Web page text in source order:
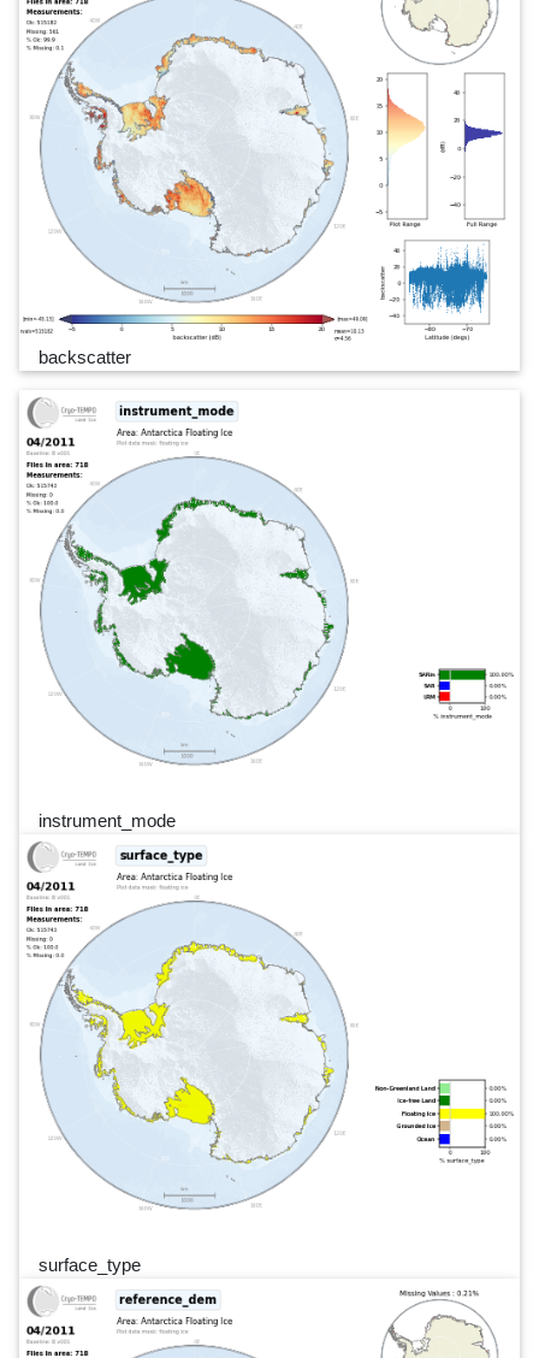
backscatter
instrument_mode
surface_type